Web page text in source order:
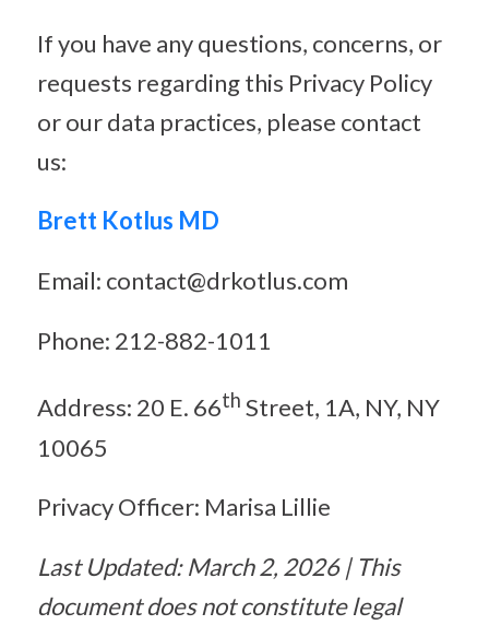
If you have any questions, concerns, or
requests regarding this Privacy Policy
or our data practices, please contact
us:
Brett Kotlus MD
Email: contact@drkotlus.com
Phone: 212-882-1011
Address: 20 E. 66th Street, 1A, NY, NY
10065
Privacy Officer: Marisa Lillie
Last Updated: March 2, 2026 | This
document does not constitute legal